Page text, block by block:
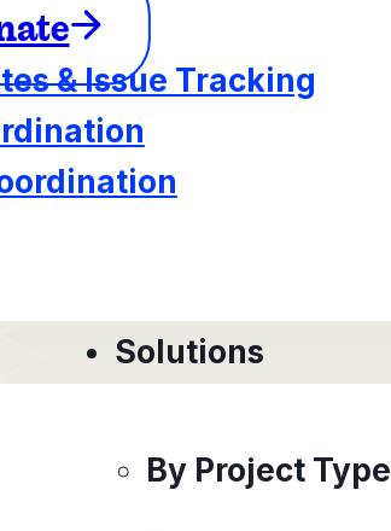
& Issue Tracking
Solutions
By Project Type